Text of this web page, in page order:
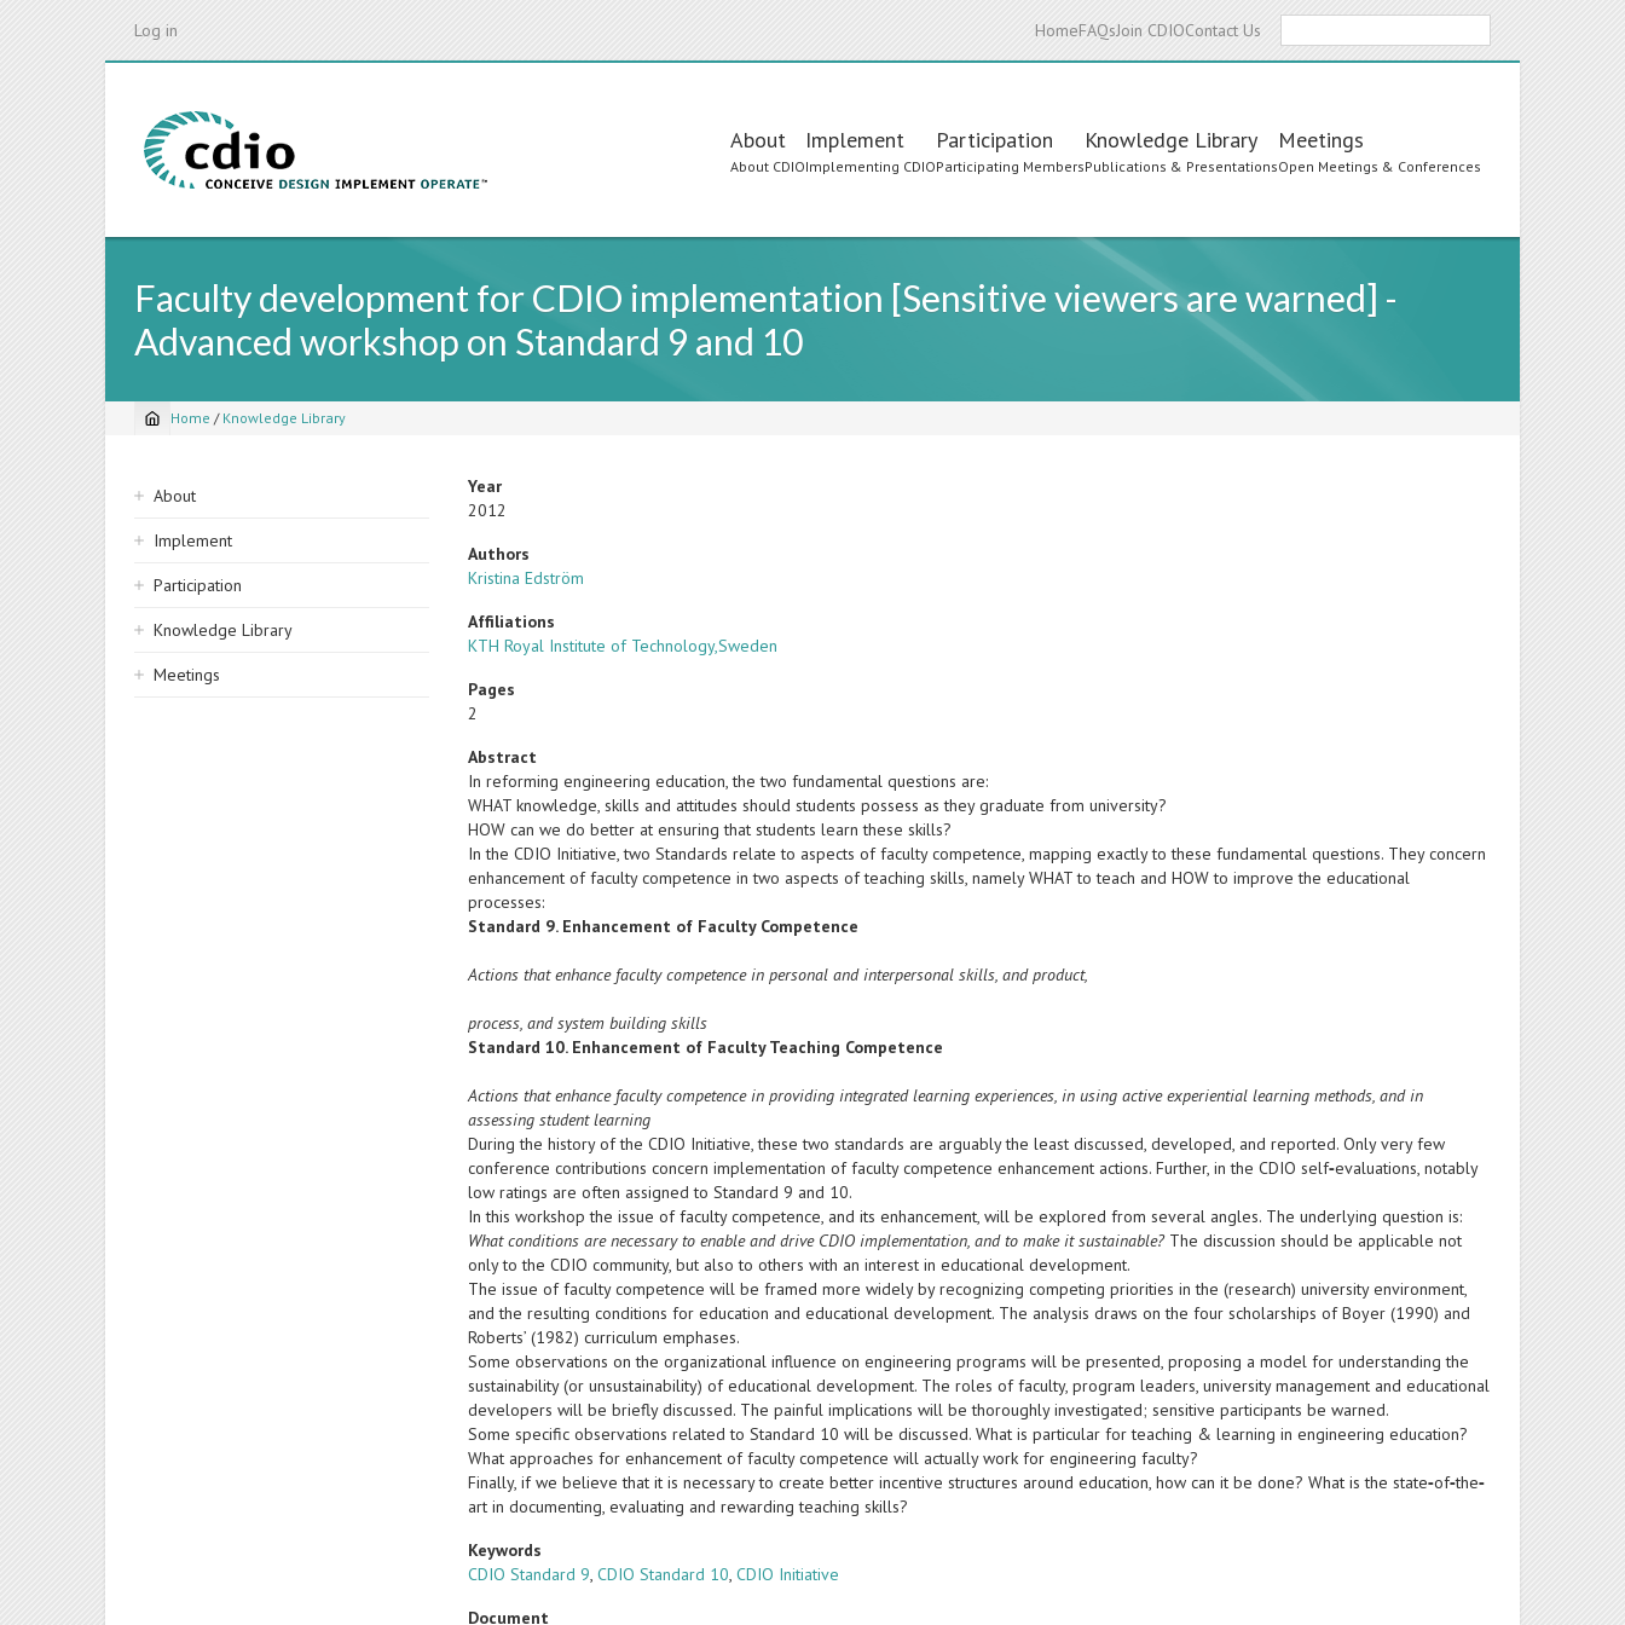
Log in HomeFAQsJoin CDIOContact Us
Main
navigation
About
About CDIO
Implement
Implementing CDIO
Participation
Participating Members
Knowledge Library
Publications & Presentations
Meetings
Open Meetings & Conferences
Faculty development for CDIO implementation [Sensitive viewers are warned] -
Advanced workshop on Standard 9 and 10
Breadcrumb
Home / Knowledge Library
Sidebar
navigation
About
Implement
Participation
Knowledge Library
Meetings
Year
2012
Authors
Kristina Edström
Affiliations
KTH Royal Institute of Technology,Sweden
Pages
2
Abstract
In reforming engineering education, the two fundamental questions are:
WHAT knowledge, skills and attitudes should students possess as they graduate from university?
HOW can we do better at ensuring that students learn these skills?
In the CDIO Initiative, two Standards relate to aspects of faculty competence, mapping exactly to these fundamental questions. They concern
enhancement of faculty competence in two aspects of teaching skills, namely WHAT to teach and HOW to improve the educational
processes:
Standard 9. Enhancement of Faculty Competence
Actions that enhance faculty competence in personal and interpersonal skills, and product,
process, and system building skills
Standard 10. Enhancement of Faculty Teaching Competence
Actions that enhance faculty competence in providing integrated learning experiences, in using active experiential learning methods, and in
assessing student learning
During the history of the CDIO Initiative, these two standards are arguably the least discussed, developed, and reported. Only very few
conference contributions concern implementation of faculty competence enhancement actions. Further, in the CDIO self‐evaluations, notably
low ratings are often assigned to Standard 9 and 10.
In this workshop the issue of faculty competence, and its enhancement, will be explored from several angles. The underlying question is:
What conditions are necessary to enable and drive CDIO implementation, and to make it sustainable?The discussion should be applicable not
only to the CDIO community, but also to others with an interest in educational development.
The issue of faculty competence will be framed more widely by recognizing competing priorities in the (research) university environment,
and the resulting conditions for education and educational development. The analysis draws on the four scholarships of Boyer (1990) and
Roberts’ (1982) curriculum emphases.
Some observations on the organizational influence on engineering programs will be presented, proposing a model for understanding the
sustainability (or unsustainability) of educational development. The roles of faculty, program leaders, university management and educational
developers will be briefly discussed. The painful implications will be thoroughly investigated; sensitive participants be warned.
Some specific observations related to Standard 10 will be discussed. What is particular for teaching & learning in engineering education?
What approaches for enhancement of faculty competence will actually work for engineering faculty?
Finally, if we believe that it is necessary to create better incentive structures around education, how can it be done? What is the state‐of‐the‐
art in documenting, evaluating and rewarding teaching skills?
Keywords
CDIO Standard 9,CDIO Standard 10,CDIO Initiative
Document